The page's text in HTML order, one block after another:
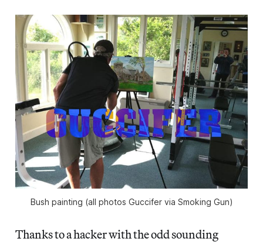
Bush painting (all photos Guccifer via Smoking Gun)
Thanks to a hacker with the odd sounding